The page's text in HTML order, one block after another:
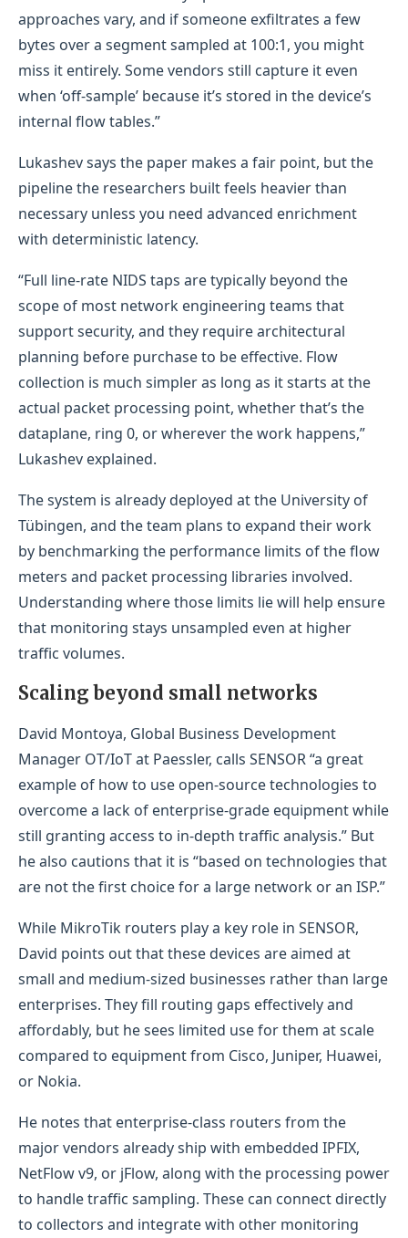
approaches vary, and if someone exfiltrates a few
bytes over a segment sampled at 100:1, you might
miss it entirely. Some vendors still capture it even
when ‘off-sample’ because it’s stored in the device’s
internal flow tables.”
Lukashev says the paper makes a fair point, but the
pipeline the researchers built feels heavier than
necessary unless you need advanced enrichment
with deterministic latency.
“Full line-rate NIDS taps are typically beyond the
scope of most network engineering teams that
support security, and they require architectural
planning before purchase to be effective. Flow
collection is much simpler as long as it starts at the
actual packet processing point, whether that’s the
dataplane, ring 0, or wherever the work happens,”
Lukashev explained.
The system is already deployed at the University of
Tübingen, and the team plans to expand their work
by benchmarking the performance limits of the flow
meters and packet processing libraries involved.
Understanding where those limits lie will help ensure
that monitoring stays unsampled even at higher
traffic volumes.
Scaling beyond small networks
David Montoya, Global Business Development
Manager OT/IoT at Paessler, calls SENSOR “a great
example of how to use open-source technologies to
overcome a lack of enterprise-grade equipment while
still granting access to in-depth traffic analysis.” But
he also cautions that it is “based on technologies that
are not the first choice for a large network or an ISP.”
While MikroTik routers play a key role in SENSOR,
David points out that these devices are aimed at
small and medium-sized businesses rather than large
enterprises. They fill routing gaps effectively and
affordably, but he sees limited use for them at scale
compared to equipment from Cisco, Juniper, Huawei,
or Nokia.
He notes that enterprise-class routers from the
major vendors already ship with embedded IPFIX,
NetFlow v9, or jFlow, along with the processing power
to handle traffic sampling. These can connect directly
to collectors and integrate with other monitoring